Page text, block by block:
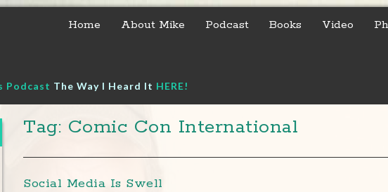
Home About Mike Podcast Books Video
Podcast The Way I Heard It HERE!
Tag: Comic Con International
Social Media Is Swell